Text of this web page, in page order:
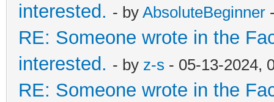
interested. - by AbsoluteBeginner
RE: Someone wrote in the
interested. - by z-s - 05-13-2024,
RE: Someone wrote in the